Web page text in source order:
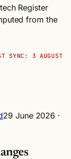
Register
from the
SYNC: 3 AUGUST
29 June 2026 ·